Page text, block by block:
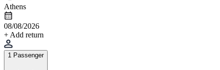
Athens
08/08/2026
+ Add return
1 Passenger